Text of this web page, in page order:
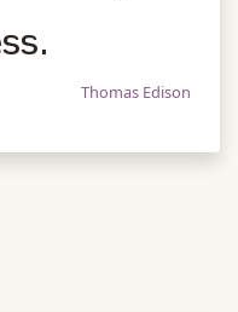
Thomas Edison